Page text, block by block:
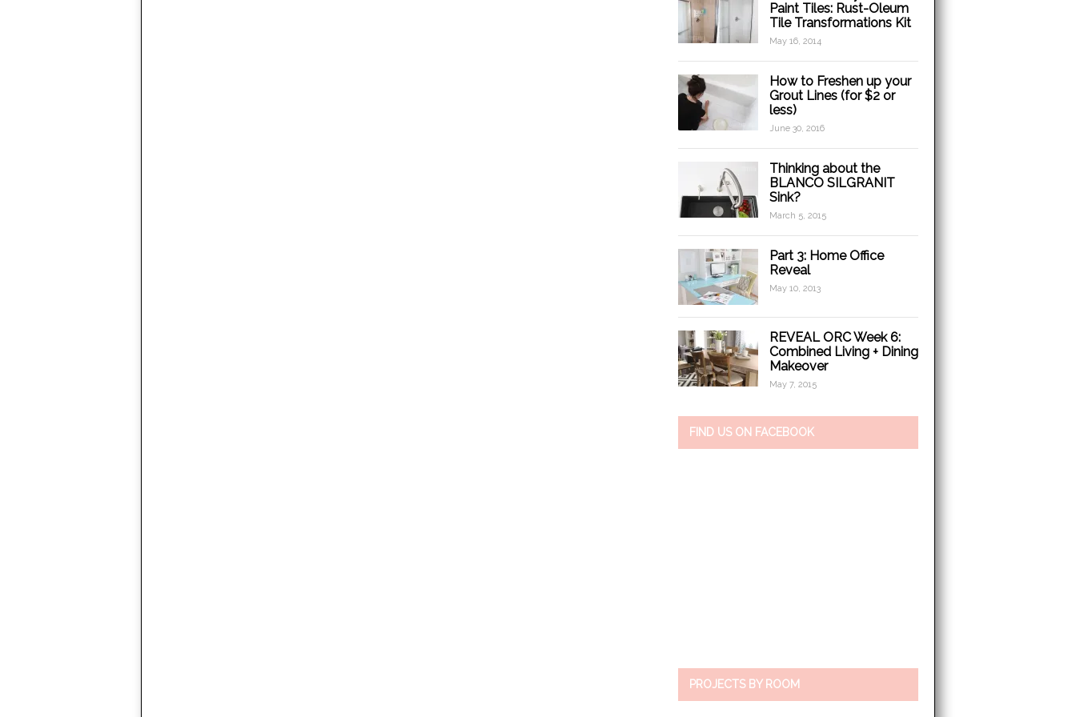
Paint Tiles: Rust-Oleum
Tile Transformations Kit
May 16, 2014
How to Freshen up your
Grout Lines (for $2 or
less)
June 30, 2016
Thinking about the
BLANCO SILGRANIT
Sink?
March 5, 2015
Part 3: Home Office
Reveal
May 10, 2013
REVEAL ORC Week 6:
Combined Living + Dining
Makeover
May 7, 2015
FIND US ON FACEBOOK
PROJECTS BY ROOM